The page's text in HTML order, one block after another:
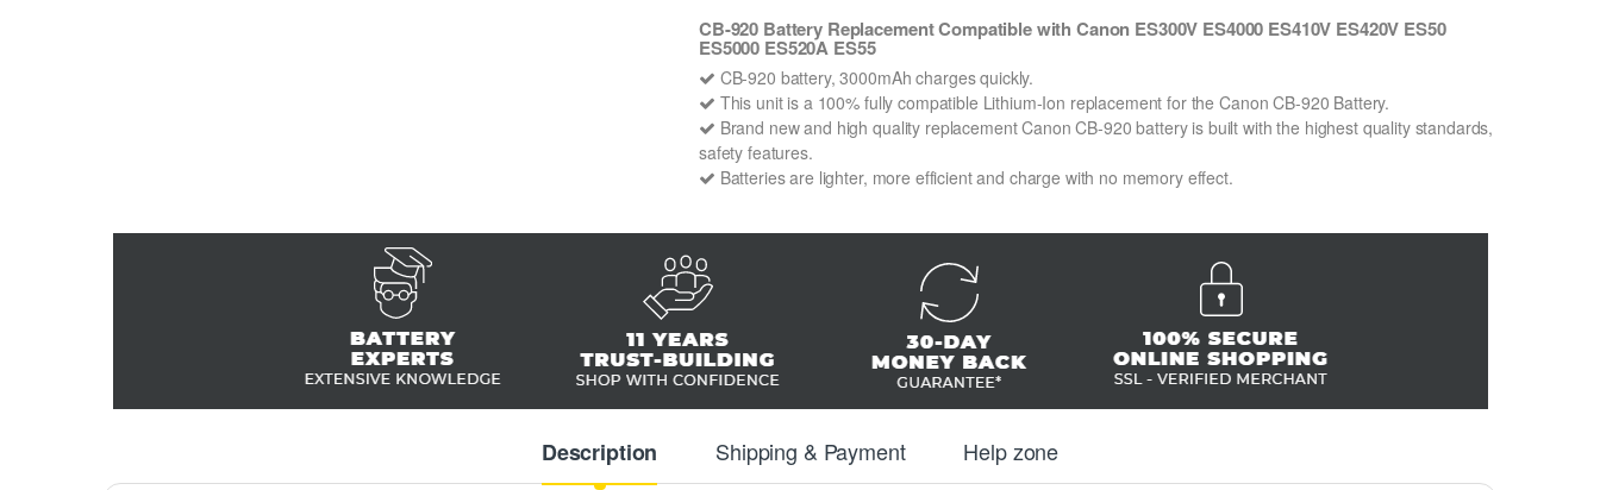
CB-920 Battery Replacement Compatible with Canon ES300V ES4000 ES410V ES420V ES50
ES5000 ES520A ES55
CB-920 battery, 3000mAh charges quickly.
This unit is a 100% fully compatible Lithium-Ion replacement for the Canon CB-920 Battery.
Brand new and high quality replacement Canon CB-920 battery is built with the highest quality standards,
safety features.
Batteries are lighter, more efficient and charge with no memory effect.
Description Shipping & Payment Help zone